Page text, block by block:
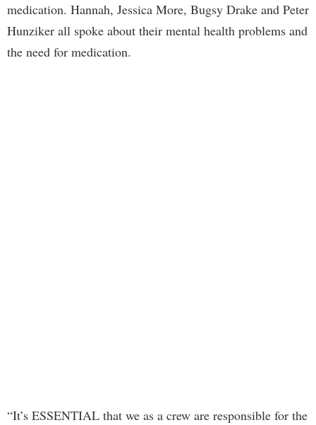
medication. Hannah, Jessica More, Bugsy Drake and Peter
Hunziker all spoke about their mental health problems and
the need for medication.
“It’s ESSENTIAL that we as a crew are responsible for the